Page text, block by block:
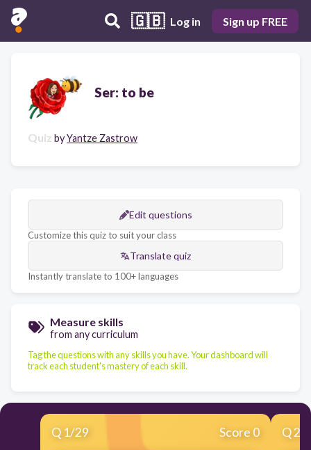
🇬🇧 Log in Sign up FREE
Ser: to be
Quiz byYantze Zastrow
Edit questions
Customize this quiz to suit your class
Translate quiz
Instantly translate to 100+ languages
Measure skills
from any curriculum
Tag the questions with any skills you have. Your dashboard will
track each student's mastery of each skill.
Q 1/29 Score 0 Q2